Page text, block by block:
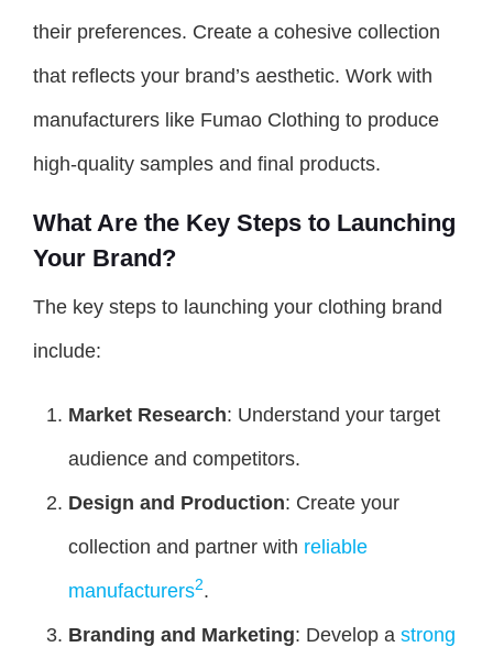
their preferences. Create a cohesive collection
that reflects your brand’s aesthetic. Work with
manufacturers like Fumao Clothing to produce
high-quality samples and final products.
What Are the Key Steps to Launching
Your Brand?
The key steps to launching your clothing brand
include:
Market Research: Understand your target
audience and competitors.
Design and Production: Create your
collection and partner with reliable
manufacturers2.
Branding and Marketing: Develop a strong